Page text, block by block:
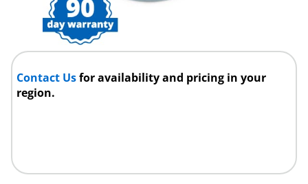
Contact Usfor availability and pricing in your
region.